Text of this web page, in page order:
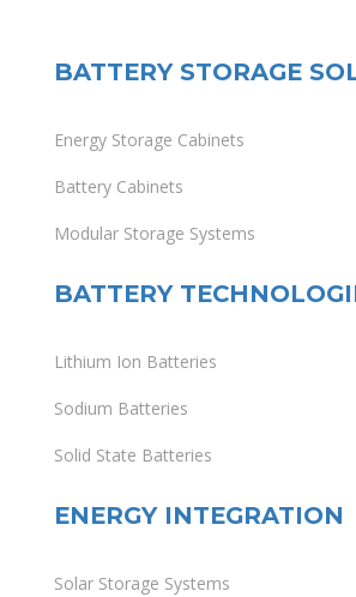
BATTERY STORAGE
Energy Storage Cabinets
Battery Cabinets
Modular Storage Systems
BATTERY
Lithium Ion Batteries
Sodium Batteries
Solid State Batteries
ENERGY INTEGRATION
Solar Storage Systems